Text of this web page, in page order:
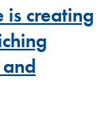
is creating